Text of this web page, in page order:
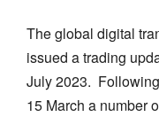
The global digital
issued a trading
July 2023.
15 March a number